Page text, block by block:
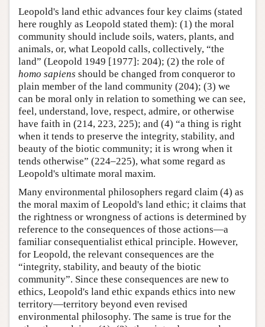
Leopold's land ethic advances four key claims (stated
here roughly as Leopold stated them): (1) the moral
community should include soils, waters, plants, and
animals, or, what Leopold calls, collectively, “the
land” (Leopold 1949 [1977]: 204); (2) the role of
homo sapiens should be changed from conqueror to
plain member of the land community (204); (3) we
can be moral only in relation to something we can see,
feel, understand, love, respect, admire, or otherwise
have faith in (214, 223, 225); and (4) “a thing is right
when it tends to preserve the integrity, stability, and
beauty of the biotic community; it is wrong when it
tends otherwise” (224–225), what some regard as
Leopold's ultimate moral maxim.
Many environmental philosophers regard claim (4) as
the moral maxim of Leopold's land ethic; it claims that
the rightness or wrongness of actions is determined by
reference to the consequences of those actions—a
familiar consequentialist ethical principle. However,
for Leopold, the relevant consequences are the
“integrity, stability, and beauty of the biotic
community”. Since these consequences are new to
ethics, Leopold's land ethic expands ethics into new
territory—territory beyond even revised
environmental philosophy. The same is true for the